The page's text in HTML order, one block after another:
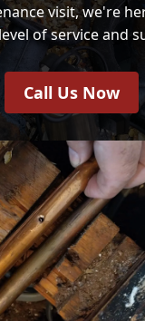
visit, we're
of service and
Call Us Now